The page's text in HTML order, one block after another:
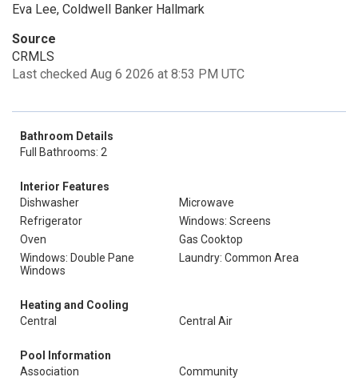
Eva Lee, Coldwell Banker Hallmark
Source
CRMLS
Last checked Aug 6 2026 at 8:53 PM UTC
Bathroom Details
Full Bathrooms: 2
Interior Features
Dishwasher
Microwave
Refrigerator
Windows: Screens
Oven
Gas Cooktop
Windows: Double Pane
Windows
Laundry: Common Area
Heating and Cooling
Central
Central Air
Pool Information
Association
Community